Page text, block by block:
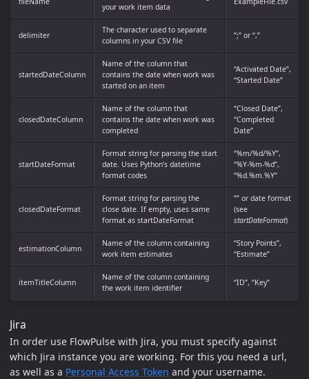
your work item data
delimiter
The character used to separate
columns in your CSV file
”;” or “,”
startedDateColumn
Name of the column that
contains the date when work was
started on an item
“Activated Date”,
“Started Date”
closedDateColumn
Name of the column that
contains the date when work was
completed
“Closed Date”,
“Completed
Date”
startDateFormat
Format string for parsing the start
date. Uses Python’s datetime
format codes
“%m/%d/%Y”,
“%Y-%m-%d”,
“%d.%m.%Y”
closedDateFormat
Format string for parsing the
close date. If empty, uses same
format as startDateFormat
”” or date format
(see
startDateFormat)
estimationColumn
Name of the column containing
work item estimates
“Story Points”,
“Estimate”
itemTitleColumn
Name of the column containing
the work item identifier
“ID”, “Key”
Jira
In order use FlowPulse with Jira, you must specify against
which Jira instance you are working. For this you need a url,
as well as a Personal Access Token and your username.